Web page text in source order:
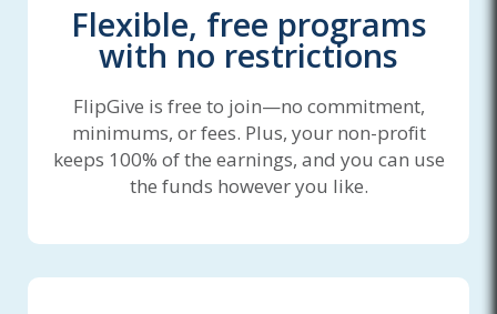
Flexible, free programs
with no restrictions
FlipGive is free to join—no commitment,
minimums, or fees. Plus, your non-profit
keeps 100% of the earnings, and you can use
the funds however you like.